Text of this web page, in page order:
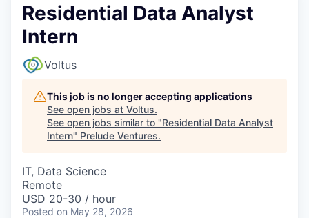
Residential Data Analyst
Intern
Voltus
This job is no longer accepting applications
See open jobs at Voltus.
See open jobs similar to "Residential Data Analyst
Intern" Prelude Ventures.
IT, Data Science
Remote
USD 20-30 / hour
Posted on May 28, 2026